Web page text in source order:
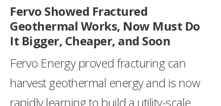
Fervo Showed Fractured
Geothermal Works, Now Must Do
It Bigger, Cheaper, and Soon
Fervo Energy proved fracturing can
harvest geothermal energy and is now
rapidly learning to build a utility-scale